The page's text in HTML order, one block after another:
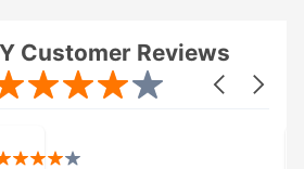
Customer Reviews